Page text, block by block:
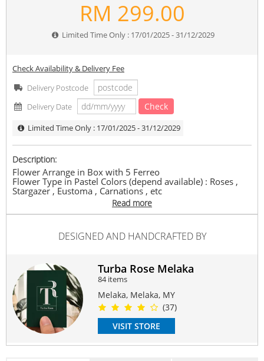
RM 299.00
Limited Time Only : 17/01/2025 - 31/12/2029
Check Availability & Delivery Fee
Delivery Postcode
Delivery Date
Check
Limited Time Only : 17/01/2025 - 31/12/2029
Description:
Flower Arrange in Box with 5 Ferreo
Flower Type in Pastel Colors (depend available) : Roses ,
Stargazer , Eustoma , Carnations , etc
In the event any flower types, flower colour, wrappers,
available).
Delivery only available within Melaka only.
#flower #box #decor
Suitable Occasions:
Get Well,I'm Sorry,
Wedding
Contain Flowers:
Roses,Lilies,Eustoma
Read more
DESIGNED AND HANDCRAFTED BY
Turba Rose Melaka
84 items
Melaka, Melaka, MY
(37)
VISIT STORE